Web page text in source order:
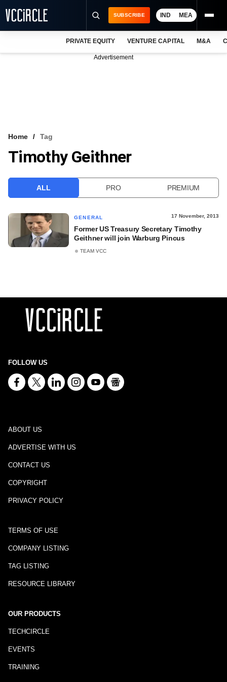
VCC INTELLIGENCE
SUBSCRIBE IND MEA
PRIVATE EQUITY VENTURE CAPITAL M&A
Advertisement
Home Tag
Timothy Geithner
ALL PRO PREMIUM
GENERAL 17 November, 2013
Former US Treasury Secretary Timothy
Geithner will join Warburg Pincus
TEAM VCC
FOLLOW US
ABOUT US
ADVERTISE WITH US
CONTACT US
COPYRIGHT
PRIVACY POLICY
TERMS OF USE
COMPANY LISTING
TAG LISTING
RESOURCE LIBRARY
OUR PRODUCTS
TECHCIRCLE
EVENTS
TRAINING